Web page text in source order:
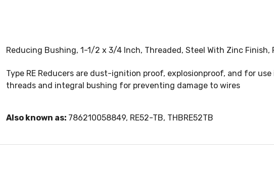
Reducing Bushing, 1-1/2 x 3/4 Inch, Threaded, Steel With Zinc Finish,
Type RE Reducers are dust-ignition proof, explosionproof, and for
threads and integral bushing for preventing damage to wires
Also known as: 786210058849, RE52-TB, THBRE52TB